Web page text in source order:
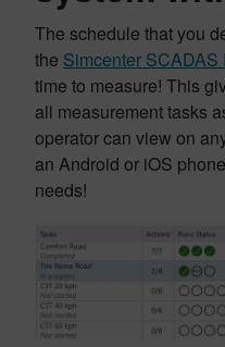
The schedule that you
the Simcenter SCADAS
time to measure! This
all measurement tasks
operator can view on
an Android or iOS
needs!